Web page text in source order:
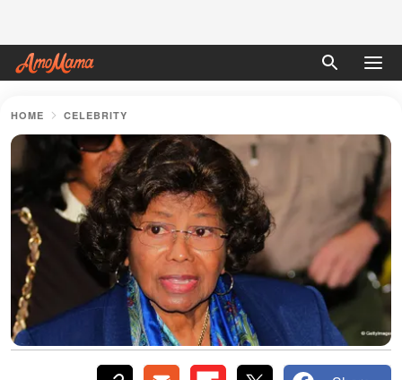
HOME CELEBRITY